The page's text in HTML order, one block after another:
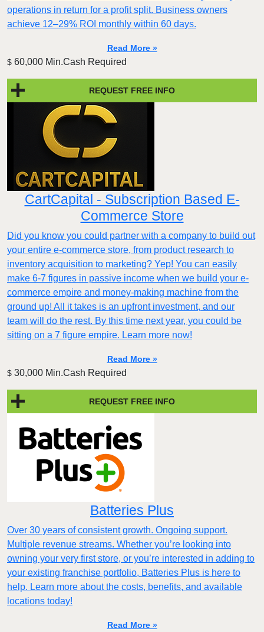
operations in return for a profit split. Business owners
achieve 12–29% ROI monthly within 60 days.
Read More »
$ 60,000 Min.Cash Required
REQUEST FREE INFO
CartCapital - Subscription Based E-
Commerce Store
Did you know you could partner with a company to build out
your entire e-commerce store, from product research to
inventory acquisition to marketing? Yep! You can easily
make 6-7 figures in passive income when we build your e-
commerce empire and money-making machine from the
ground up! All it takes is an upfront investment, and our
team will do the rest. By this time next year, you could be
sitting on a 7 figure empire. Learn more now!
Read More »
$ 30,000 Min.Cash Required
REQUEST FREE INFO
Batteries Plus
Over 30 years of consistent growth. Ongoing support.
Multiple revenue streams. Whether you’re looking into
owning your very first store, or you’re interested in adding to
your existing franchise portfolio, Batteries Plus is here to
help. Learn more about the costs, benefits, and available
locations today!
Read More »